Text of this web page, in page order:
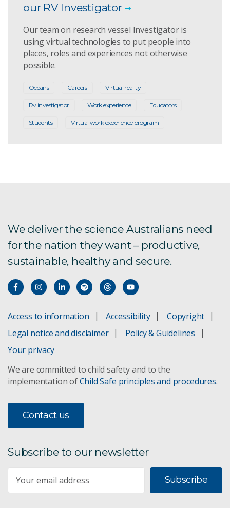
our RV Investigator
Our team on research vessel Investigator is
using virtual technologies to put people into
places, roles and experiences not otherwise
possible.
Oceans Careers Virtual reality
Rv investigator Work experience Educators
Students Virtual work experience program
We deliver the science Australians need
for the nation they want – productive,
sustainable, healthy and secure.
Access to information Accessibility
Copyright
Legal notice and disclaimer
Policy & Guidelines
Your privacy
We are committed to child safety and to the
implementation ofChild Safe principles and procedures.
Contact us
Subscribe to our newsletter
Subscribe